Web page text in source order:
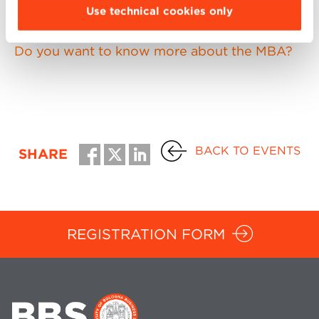
Use technical cookies only
necessary to register in advance.
Do you want to know more about the MBA?
SHARE BACK TO EVENTS
REGISTRATION FORM